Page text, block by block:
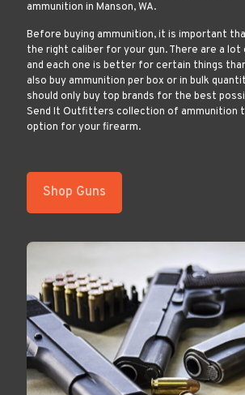
ammunition in Manson, WA.
Before buying ammunition, it is important
the right caliber for your gun. There are a lot
and each one is better for certain things
also buy ammunition per box or in bulk
should only buy top brands for the best
Send It Outfitters collection of ammunition
option for your firearm.
Shop Guns